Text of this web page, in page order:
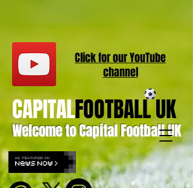
Welcome to Capital Football UK
CAPITALFOOTBALL UK
Click for ourYouTube
channel